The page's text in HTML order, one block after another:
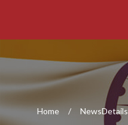
Home NewsDetails